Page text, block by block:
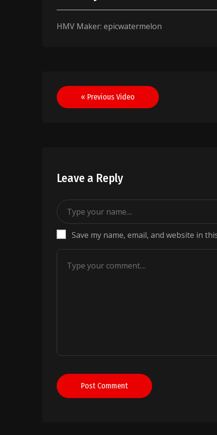
HMV Maker: epicwatermelon
Post
navigation
« Previous Video
Leave a Reply
Save my name, email, and website in
Post Comment